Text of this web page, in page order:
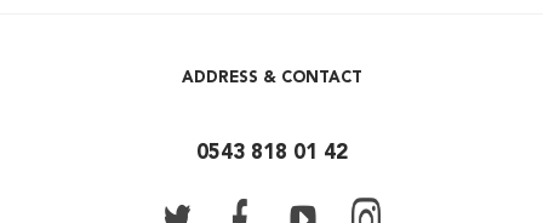
ADDRESS & CONTACT
0543 818 01 42